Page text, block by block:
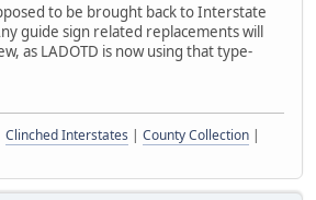
to be brought back to Interstate
guide sign related replacements will
as LADOTD is now using that type-
Clinched Interstates | County Collection |